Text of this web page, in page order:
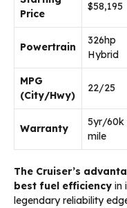
Price
$58,195
Powertrain
326hp
Hybrid
MPG
(City/Hwy)
22/25
Warranty
5yr/60k
mile
The Cruiser’s
best fuel efficiency in
legendary reliability